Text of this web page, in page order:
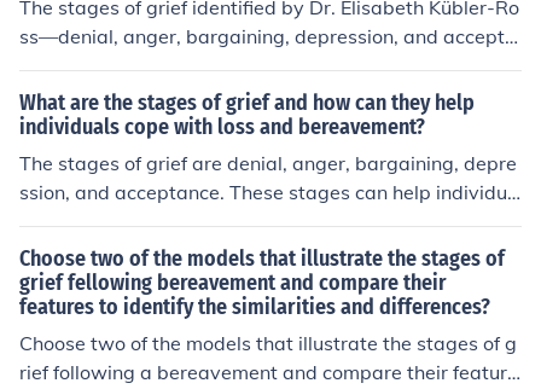
The stages of grief identified by Dr. Elisabeth Kübler-Ro
ss—denial, anger, bargaining, depression, and accepta
nce—reflect the emotional responses individuals experi
ence when facing loss or trauma. These stages illustrat
e that grief is not a linear process; people may move ba
ck and forth between stages. The model emphasizes th
e complexity of human emotions and the need for indivi
duals to find their own path through grief. Ultimately, it
varied reactions to loss.
What are the stages of grief and how can they help
individuals cope with loss and bereavement?
The stages of grief are denial, anger, bargaining, depre
ssion, and acceptance. These stages can help individua
ls cope with loss and bereavement by providing a fram
ework for understanding and processing their emotions.
By recognizing and moving through these stages, indivi
duals can gradually come to terms with their loss and b
egin to heal emotionally.
Choose two of the models that illustrate the stages of
grief fellowing bereavement and compare their
features to identify the similarities and differences?
Choose two of the models that illustrate the stages of g
rief following a bereavement and compare their feature